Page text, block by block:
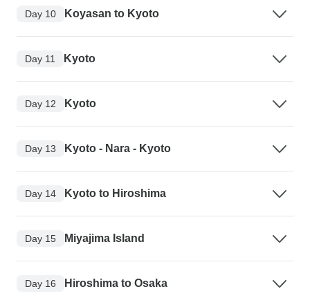
Day 10 Koyasan to Kyoto
Day 11 Kyoto
Day 12 Kyoto
Day 13 Kyoto - Nara - Kyoto
Day 14 Kyoto to Hiroshima
Day 15 Miyajima Island
Day 16 Hiroshima to Osaka